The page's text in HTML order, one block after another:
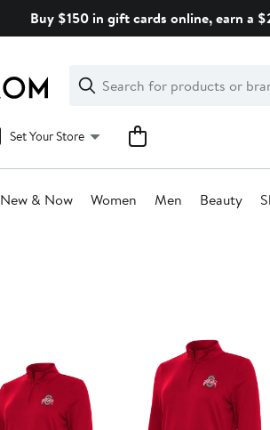
Buy $150 in gift cards online, earn a
Search
Clear
Clear
Search
Set Your Store
New & Now Women Men Beauty